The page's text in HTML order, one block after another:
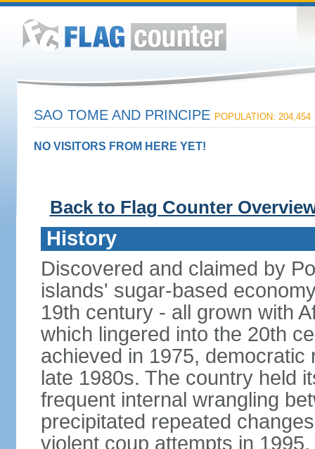
SAO TOME AND PRINCIPE POPULATION: 204,454
NO VISITORS FROM HERE YET!
Back to Flag Counter
History
Discovered and claimed by
islands' sugar-based
19th century - all grown with
which lingered into the 20th
achieved in 1975,
late 1980s. The country held
frequent internal wrangling
precipitated repeated
violent coup attempts in